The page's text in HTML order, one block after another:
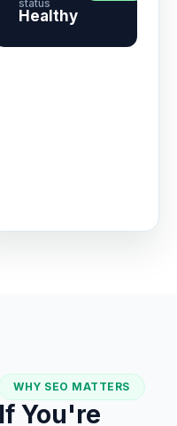
status
Healthy
WHY SEO MATTERS
If You're